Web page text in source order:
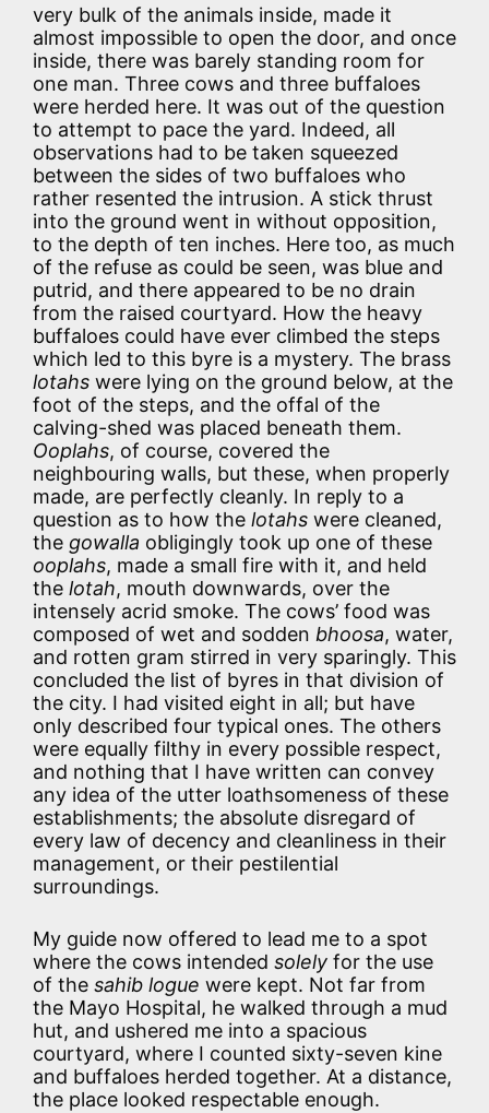
very bulk of the animals inside, made it
almost impossible to open the door, and once
inside, there was barely standing room for
one man. Three cows and three buffaloes
were herded here. It was out of the question
to attempt to pace the yard. Indeed, all
observations had to be taken squeezed
between the sides of two buffaloes who
rather resented the intrusion. A stick thrust
into the ground went in without opposition,
to the depth of ten inches. Here too, as much
of the refuse as could be seen, was blue and
putrid, and there appeared to be no drain
from the raised courtyard. How the heavy
buffaloes could have ever climbed the steps
which led to this byre is a mystery. The brass
lotahs were lying on the ground below, at the
foot of the steps, and the offal of the
calving-shed was placed beneath them.
Ooplahs, of course, covered the
neighbouring walls, but these, when properly
made, are perfectly cleanly. In reply to a
question as to how the lotahs were cleaned,
the gowalla obligingly took up one of these
ooplahs, made a small fire with it, and held
the lotah, mouth downwards, over the
intensely acrid smoke. The cows’ food was
composed of wet and sodden bhoosa, water,
and rotten gram stirred in very sparingly. This
concluded the list of byres in that division of
the city. I had visited eight in all; but have
only described four typical ones. The others
were equally filthy in every possible respect,
and nothing that I have written can convey
any idea of the utter loathsomeness of these
establishments; the absolute disregard of
every law of decency and cleanliness in their
management, or their pestilential
surroundings.
My guide now offered to lead me to a spot
where the cows intended solely for the use
of the sahib logue were kept. Not far from
the Mayo Hospital, he walked through a mud
hut, and ushered me into a spacious
courtyard, where I counted sixty-seven kine
and buffaloes herded together. At a distance,
the place looked respectable enough.